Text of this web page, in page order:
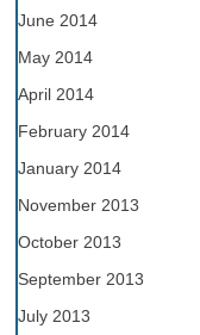
June 2014
May 2014
April 2014
February 2014
January 2014
November 2013
October 2013
September 2013
July 2013